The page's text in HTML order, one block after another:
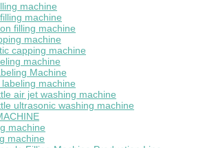
machine
machine
filling machine
machine
capping machine
machine
Machine
machine
air jet washing machine
ultrasonic washing machine
machine
machine